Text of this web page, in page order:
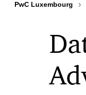
PwC Luxembourg